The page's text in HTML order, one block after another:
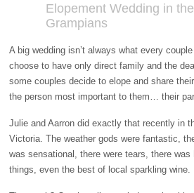
Elopement Wedding in the
Grampians
A big wedding isn’t always what every
choose to have only direct family and the
some couples decide to elope and share
the person most important to them… their
Julie and Aarron did exactly that recently in
Victoria. The weather gods were fantastic,
was sensational, there were tears, there was
things, even the best of local sparkling wine.